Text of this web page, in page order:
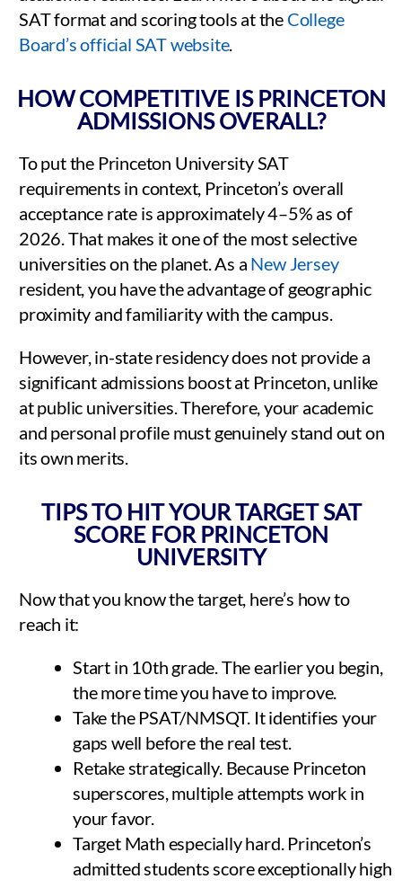
SAT format and scoring tools at the College
Board’s official SAT website.
HOW COMPETITIVE IS PRINCETON
ADMISSIONS OVERALL?
To put the Princeton University SAT
requirements in context, Princeton’s overall
acceptance rate is approximately 4–5% as of
2026. That makes it one of the most selective
universities on the planet. As a New Jersey
resident, you have the advantage of geographic
proximity and familiarity with the campus.
However, in-state residency does not provide a
significant admissions boost at Princeton, unlike
at public universities. Therefore, your academic
and personal profile must genuinely stand out on
its own merits.
TIPS TO HIT YOUR TARGET SAT
SCORE FOR PRINCETON
UNIVERSITY
Now that you know the target, here’s how to
reach it:
Start in 10th grade. The earlier you begin,
the more time you have to improve.
Take the PSAT/NMSQT. It identifies your
gaps well before the real test.
Retake strategically. Because Princeton
superscores, multiple attempts work in
your favor.
Target Math especially hard. Princeton’s
admitted students score exceptionally high